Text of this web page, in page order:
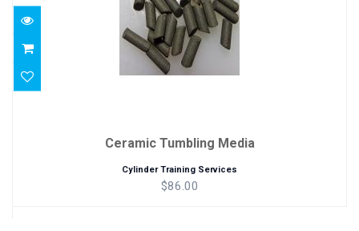
Ceramic Tumbling Media
Cylinder Training Services
$86.00